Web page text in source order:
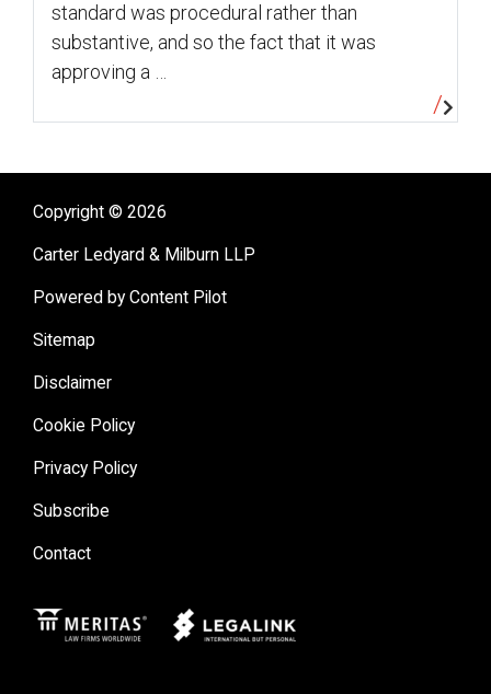
standard was procedural rather than
substantive, and so the fact that it was
approving a …
Copyright © 2026
Carter Ledyard & Milburn LLP
Powered by Content Pilot
Sitemap
Disclaimer
Cookie Policy
Privacy Policy
Subscribe
Contact
Meritas Legal Link